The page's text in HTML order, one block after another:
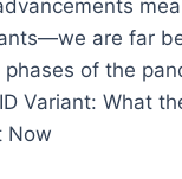
are far
of the
Variant: What
Now